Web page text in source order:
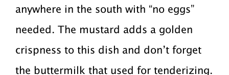
anywhere in the south with “no eggs”
needed. The mustard adds a golden
crispness to this dish and don’t forget
the buttermilk that used for tenderizing.